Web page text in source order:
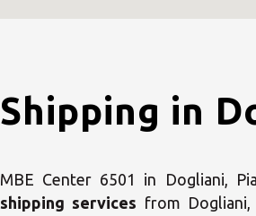
Shipping in
MBE Center 6501 in Dogliani,
shipping services from Dogliani,